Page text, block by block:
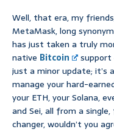
Well, that era, my
MetaMask, long
has just taken a truly
native Bitcoin
support
just a minor update; it’s
manage your hard-
your ETH, your Solana,
and Sei, all from a
changer, wouldn’t you